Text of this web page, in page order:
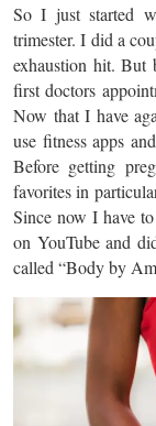
So I just started
trimester. I did a
exhaustion hit. But
first doctors
Now that I have
use fitness apps
Before getting
favorites in
Since now I have
on YouTube and
called “Body by